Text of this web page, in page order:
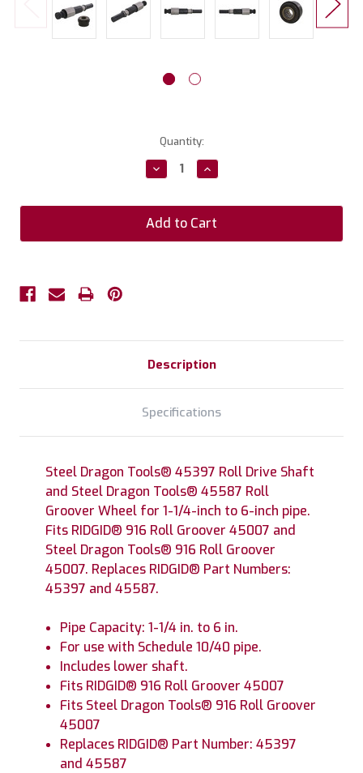
Quantity:
Decrease
Quantity:
Increase
Quantity:
Description
Specifications
Steel Dragon Tools® 45397 Roll Drive Shaft
and Steel Dragon Tools® 45587 Roll
Groover Wheel for 1-1/4-inch to 6-inch pipe.
Fits RIDGID® 916 Roll Groover 45007 and
Steel Dragon Tools® 916 Roll Groover
45007. Replaces RIDGID® Part Numbers:
45397 and 45587.
Pipe Capacity: 1-1/4 in. to 6 in.
For use with Schedule 10/40 pipe.
Includes lower shaft.
Fits RIDGID® 916 Roll Groover 45007
Fits Steel Dragon Tools® 916 Roll Groover
45007
Replaces RIDGID® Part Number: 45397
and 45587